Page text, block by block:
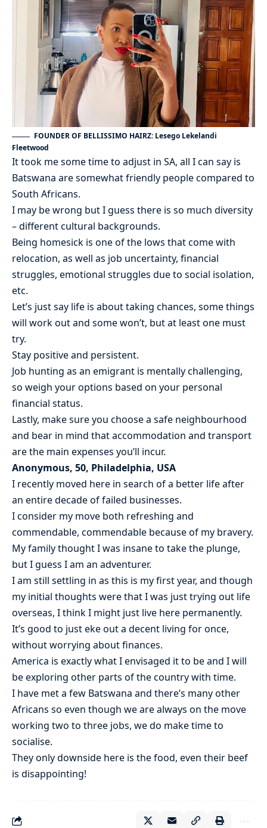
FOUNDER OF BELLISSIMO HAIRZ: Lesego Lekelandi
Fleetwood
It took me some time to adjust in SA, all I can say is
Batswana are somewhat friendly people compared to
South Africans.
I may be wrong but I guess there is so much diversity
– different cultural backgrounds.
Being homesick is one of the lows that come with
relocation, as well as job uncertainty, financial
struggles, emotional struggles due to social isolation,
etc.
Let’s just say life is about taking chances, some things
will work out and some won’t, but at least one must
try.
Stay positive and persistent.
Job hunting as an emigrant is mentally challenging,
so weigh your options based on your personal
financial status.
Lastly, make sure you choose a safe neighbourhood
and bear in mind that accommodation and transport
are the main expenses you’ll incur.
Anonymous, 50, Philadelphia, USA
I recently moved here in search of a better life after
an entire decade of failed businesses.
I consider my move both refreshing and
commendable, commendable because of my bravery.
My family thought I was insane to take the plunge,
but I guess I am an adventurer.
I am still settling in as this is my first year, and though
my initial thoughts were that I was just trying out life
overseas, I think I might just live here permanently.
It’s good to just eke out a decent living for once,
without worrying about finances.
America is exactly what I envisaged it to be and I will
be exploring other parts of the country with time.
I have met a few Batswana and there’s many other
Africans so even though we are always on the move
working two to three jobs, we do make time to
socialise.
They only downside here is the food, even their beef
is disappointing!